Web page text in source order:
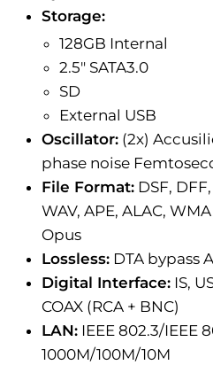
Storage:
128GB Internal
2.5" SATA3.0
SD
External USB
Oscillator: (2x)
phase noise
File Format: DSF,
WAV, APE, ALAC,
Opus
Lossless: DTA bypass
Digital Interface: IS,
COAX (RCA + BNC)
LAN: IEEE 802.3/IEEE
1000M/100M/10M